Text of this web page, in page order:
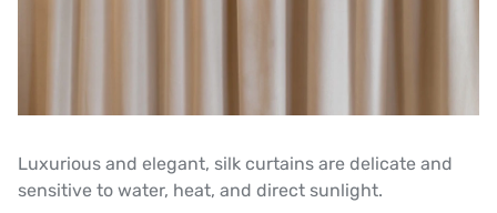
Luxurious and elegant, silk curtains are delicate and
sensitive to water, heat, and direct sunlight.